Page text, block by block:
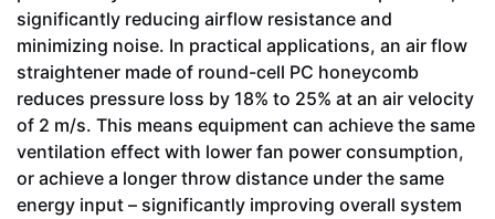
significantly reducing airflow resistance and
minimizing noise. In practical applications, an air flow
straightener made of round-cell PC honeycomb
reduces pressure loss by 18% to 25% at an air velocity
of 2 m/s. This means equipment can achieve the same
ventilation effect with lower fan power consumption,
or achieve a longer throw distance under the same
energy input – significantly improving overall system